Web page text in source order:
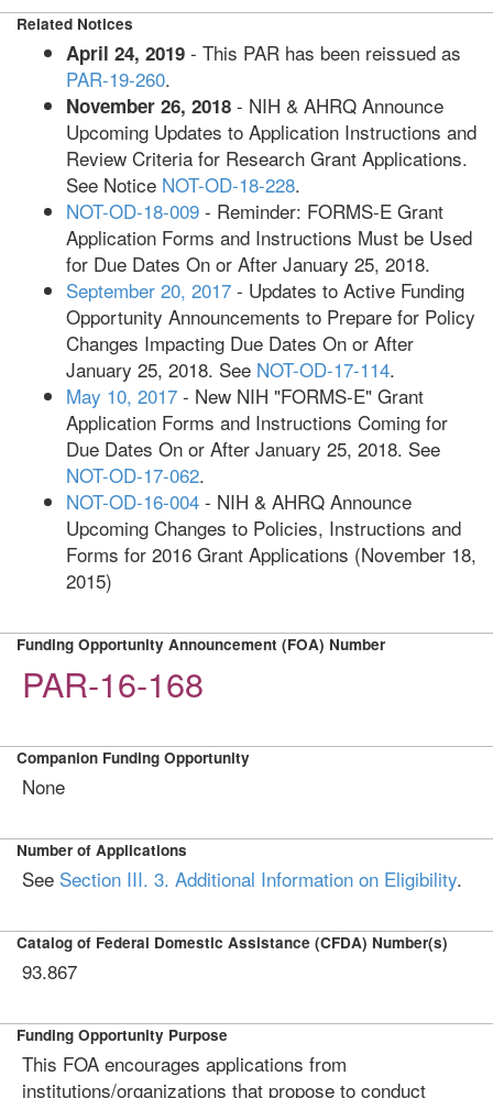
Related Notices
April 24, 2019 - This PAR has been reissued as
PAR-19-260.
November 26, 2018 - NIH & AHRQ Announce
Upcoming Updates to Application Instructions and
Review Criteria for Research Grant Applications.
See Notice NOT-OD-18-228.
NOT-OD-18-009 - Reminder: FORMS-E Grant
Application Forms and Instructions Must be Used
for Due Dates On or After January 25, 2018.
September 20, 2017 - Updates to Active Funding
Opportunity Announcements to Prepare for Policy
Changes Impacting Due Dates On or After
January 25, 2018. See NOT-OD-17-114.
May 10, 2017 - New NIH "FORMS-E" Grant
Application Forms and Instructions Coming for
Due Dates On or After January 25, 2018. See
NOT-OD-17-062.
NOT-OD-16-004 - NIH & AHRQ Announce
Upcoming Changes to Policies, Instructions and
Forms for 2016 Grant Applications (November 18,
2015)
Funding Opportunity Announcement (FOA) Number
PAR-16-168
Companion Funding Opportunity
None
Number of Applications
See Section III. 3. Additional Information on Eligibility.
Catalog of Federal Domestic Assistance (CFDA) Number(s)
93.867
Funding Opportunity Purpose
This FOA encourages applications from
institutions/organizations that propose to conduct